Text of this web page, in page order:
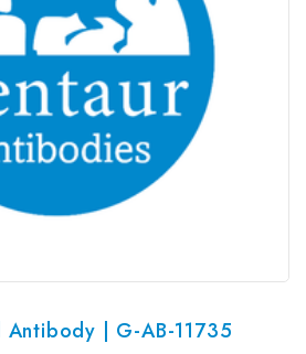
Antibody | G-AB-11735